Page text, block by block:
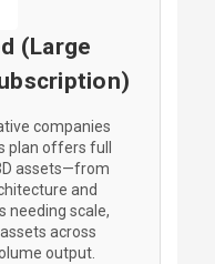
(Large
companies
plan offers full
assets—from
and
needing scale,
across
output.